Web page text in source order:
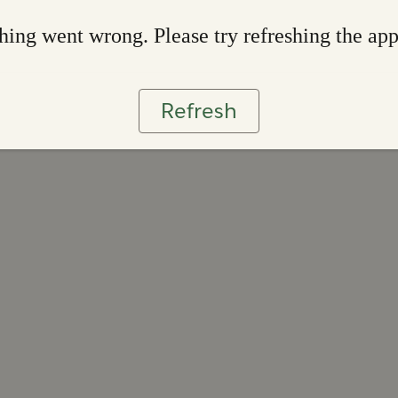
went wrong. Please try refreshing the app
Refresh